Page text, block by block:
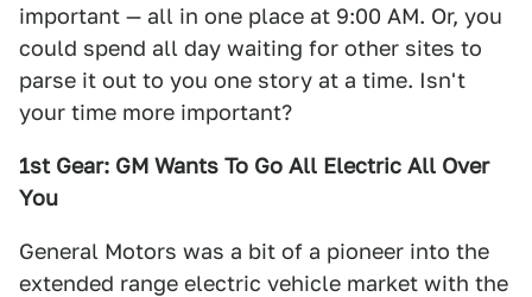
important — all in one place at 9:00 AM. Or, you
could spend all day waiting for other sites to
parse it out to you one story at a time. Isn't
your time more important?
1st Gear: GM Wants To Go All Electric All Over
You
General Motors was a bit of a pioneer into the
extended range electric vehicle market with the